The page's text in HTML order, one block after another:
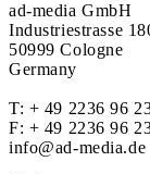
ad-media GmbH
Industriestrasse
50999 Cologne
Germany
T: + 49 2236 96
F: + 49 2236 96
info@ad-media.de